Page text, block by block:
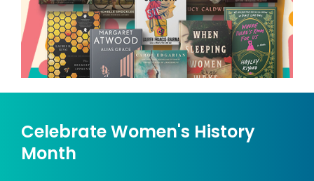
Celebrate Women's History
Month